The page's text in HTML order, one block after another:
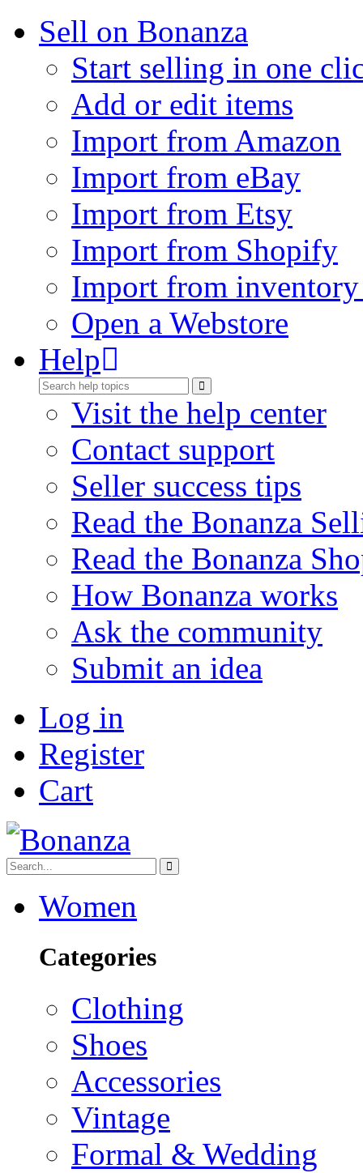
Sell on Bonanza
Start selling in one
Add or edit items
Import from Amazon
Import from eBay
Import from Etsy
Import from Shopify
Import from
Open a Webstore
Help
Visit the help center
Contact support
Seller success tips
Read the Bonanza
Read the Bonanza
How Bonanza works
Ask the community
Submit an idea
Log in
Register
Cart
Women
Categories
Clothing
Shoes
Accessories
Vintage
Formal & Wedding